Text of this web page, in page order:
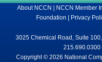
About NCCN NCCN Member
Foundation
Privacy
3025 Chemical Road, Suite
215.690.0300
Copyright © 2026 National